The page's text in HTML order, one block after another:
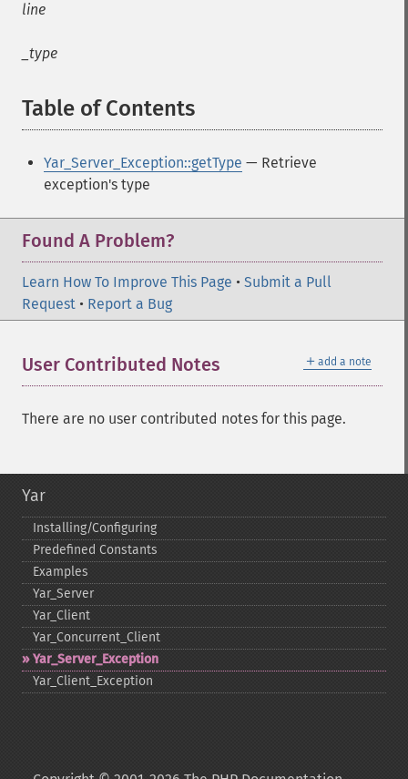
line
_type
Table of Contents
Yar_Server_Exception::getType — Retrieve
exception's type
Found A Problem?
Learn How To Improve This Page • Submit a Pull
Request • Report a Bug
＋ add a note
User Contributed Notes
There are no user contributed notes for this page.
Yar
Installing/Configuring
Predefined Constants
Examples
Yar_​Server
Yar_​Client
Yar_​Concurrent_​Client
Yar_​Server_​Exception
Yar_​Client_​Exception